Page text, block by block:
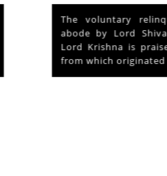
of own
accommodate
as his ‘Mahima’